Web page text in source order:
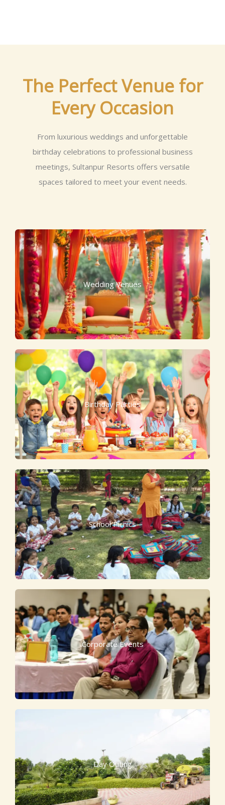
The Perfect Venue for
Every Occasion
From luxurious weddings and unforgettable
birthday celebrations to professional business
meetings, Sultanpur Resorts offers versatile
spaces tailored to meet your event needs.
Wedding Venues
Birthday Parties
School Picnics
Corporate Events
Day Outing